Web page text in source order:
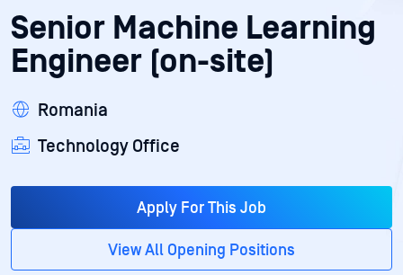
Senior Machine Learning
Engineer (on-site)
Romania
Technology Office
Apply For This Job
View All Opening Positions